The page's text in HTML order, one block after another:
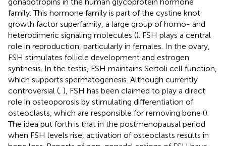
family. This hormone family is part of the cystine knot
growth factor superfamily, a large group of homo- and
heterodimeric signaling molecules (). FSH plays a central
role in reproduction, particularly in females. In the ovary,
FSH stimulates follicle development and estrogen
synthesis. In the testis, FSH maintains Sertoli cell function,
which supports spermatogenesis. Although currently
controversial ( ), FSH has been claimed to play a direct
role in osteoporosis by stimulating differentiation of
osteoclasts, which are responsible for removing bone ().
The idea put forth is that in the postmenopausal period
when FSH levels rise, activation of osteoclasts results in